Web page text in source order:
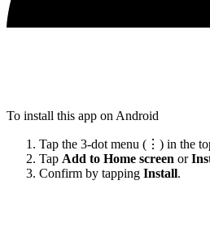
To install this app on Android
Tap the 3-dot menu (⋮) in the
Tap Add to Home screen or
Confirm by tapping Install.